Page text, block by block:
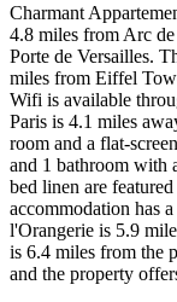
Charmant
4.8 miles from Arc
Porte de Versailles.
miles from Eiffel
Wifi is available
Paris is 4.1 miles
room and a flat-
and 1 bathroom with
bed linen are
accommodation has
l'Orangerie is 5.9
is 6.4 miles from the
and the property